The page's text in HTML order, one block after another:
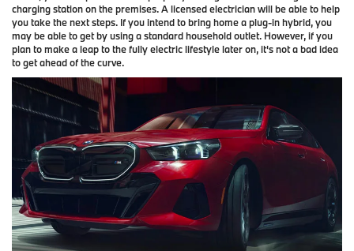
charging station on the premises. A licensed electrician will be able to help
you take the next steps. If you intend to bring home a plug-in hybrid, you
may be able to get by using a standard household outlet. However, if you
plan to make a leap to the fully electric lifestyle later on, it's not a bad idea
to get ahead of the curve.